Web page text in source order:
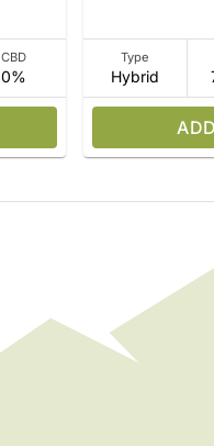
CBD
0%
Type
Hybrid